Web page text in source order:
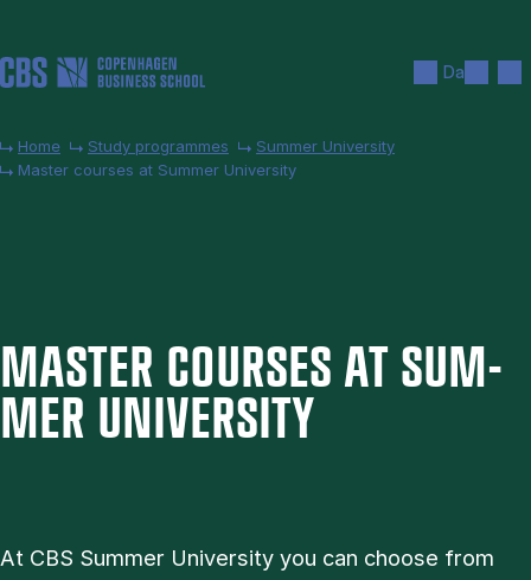
Da
Home Study programmes
Summer University
Master courses at Summer University
MAS­TER COURSES AT SUM­
MER UNI­VER­SITY
At CBS Sum­mer Uni­ver­sity you can choose from